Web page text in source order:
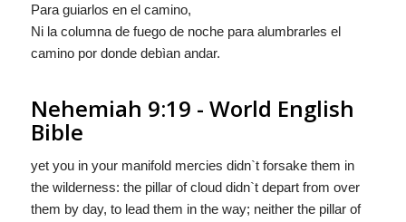
Para guiarlos en el camino,
Ni la columna de fuego de noche para alumbrarles el
camino por donde debìan andar.
Nehemiah 9:19 - World English
Bible
yet you in your manifold mercies didn`t forsake them in
the wilderness: the pillar of cloud didn`t depart from over
them by day, to lead them in the way; neither the pillar of